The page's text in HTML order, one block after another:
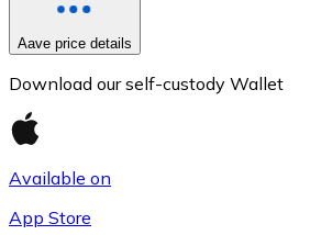
Aave price details
Download our self-custody Wallet
Available on
App Store